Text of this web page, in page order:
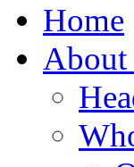
Home
About